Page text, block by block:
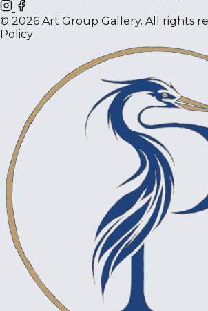
© 2026 Art Group Gallery. All rights
Policy